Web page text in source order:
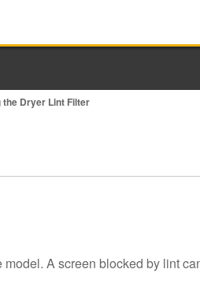
the Dryer Lint Filter
A screen blocked by lint